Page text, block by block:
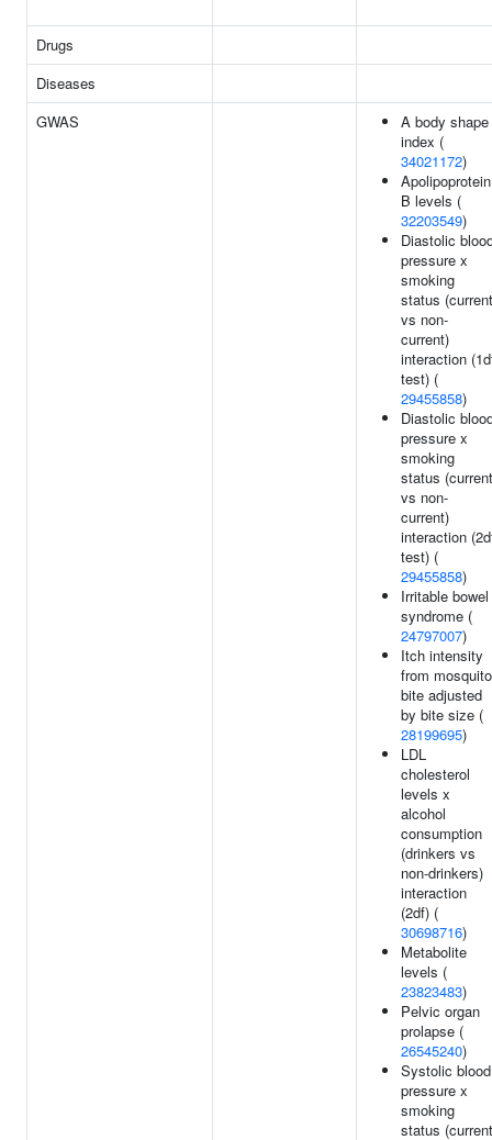
Drugs
Diseases
GWAS
A body shape
index (
34021172)
Apolipoprotein
B levels (
32203549)
Diastolic
pressure x
smoking
status (current
vs non-
current)
interaction
test) (
29455858)
Diastolic
pressure x
smoking
status (current
vs non-
current)
interaction
test) (
29455858)
Irritable bowel
syndrome (
24797007)
Itch intensity
from mosquito
bite adjusted
by bite size (
28199695)
LDL
cholesterol
levels x
alcohol
consumption
(drinkers vs
non-drinkers)
interaction
(2df) (
30698716)
Metabolite
levels (
23823483)
Pelvic organ
prolapse (
26545240)
Systolic blood
pressure x
smoking
status (current